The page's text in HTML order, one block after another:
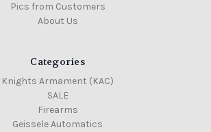
Pics from Customers
About Us
Categories
Knights Armament (KAC)
SALE
Firearms
Geissele Automatics